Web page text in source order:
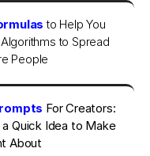
to Help You
to Spread
People
For Creators:
Quick Idea to Make
About